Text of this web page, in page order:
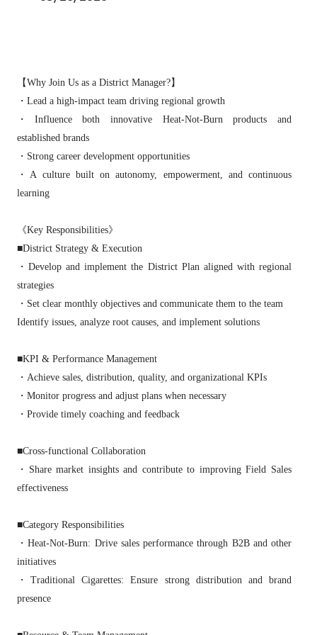
【Why Join Us as a District Manager?】
・Lead a high‑impact team driving regional growth
・Influence both innovative Heat‑Not‑Burn products and
established brands
・Strong career development opportunities
・A culture built on autonomy, empowerment, and continuous
learning
《Key Responsibilities》
■District Strategy & Execution
・Develop and implement the District Plan aligned with regional
strategies
・Set clear monthly objectives and communicate them to the team
Identify issues, analyze root causes, and implement solutions
■KPI & Performance Management
・Achieve sales, distribution, quality, and organizational KPIs
・Monitor progress and adjust plans when necessary
・Provide timely coaching and feedback
■Cross‑functional Collaboration
・Share market insights and contribute to improving Field Sales
effectiveness
■Category Responsibilities
・Heat‑Not‑Burn: Drive sales performance through B2B and other
initiatives
・Traditional Cigarettes: Ensure strong distribution and brand
presence